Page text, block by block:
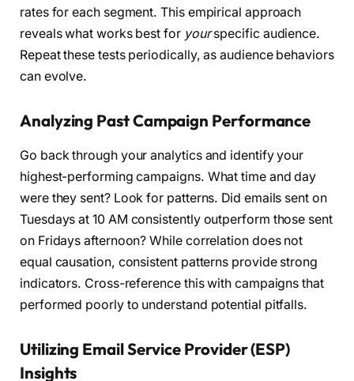
rates for each segment. This empirical approach
reveals what works best for yourspecific audience.
Repeat these tests periodically, as audience behaviors
can evolve.
Analyzing Past Campaign Performance
Go back through your analytics and identify your
highest-performing campaigns. What time and day
were they sent? Look for patterns. Did emails sent on
Tuesdays at 10 AM consistently outperform those sent
on Fridays afternoon? While correlation does not
equal causation, consistent patterns provide strong
indicators. Cross-reference this with campaigns that
performed poorly to understand potential pitfalls.
Utilizing Email Service Provider (ESP)
Insights